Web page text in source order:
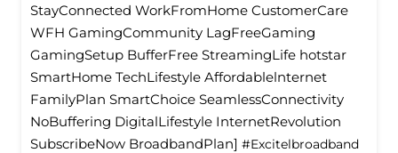
StayConnected WorkFromHome CustomerCare
WFH GamingCommunity LagFreeGaming
GamingSetup BufferFree StreamingLife hotstar
SmartHome TechLifestyle Affordablelnternet
FamilyPlan SmartChoice SeamlessConnectivity
NoBuffering DigitalLifestyle InternetRevolution
SubscribeNow BroadbandPlan] #Excitelbroadband